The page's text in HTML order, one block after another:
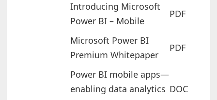
Introducing Microsoft
Power BI – Mobile
PDF
Microsoft Power BI
Premium Whitepaper
PDF
Power BI mobile apps—
enabling data analytics DOC